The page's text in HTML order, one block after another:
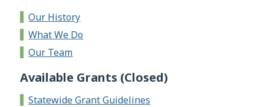
Our History
What We Do
Our Team
Available Grants (Closed)
Statewide Grant Guidelines